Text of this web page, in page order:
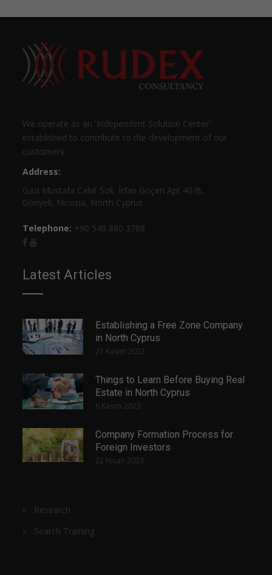
We operate as an 'Independent Solution Center'
established to contribute to the development of our
customers.
Address:
Gazi Mustafa Cahit Sok. İrfan Göçen Apt 40/B,
Gönyeli, Nicosia, North Cyprus
Telephone: +90 548 880 3788
Latest Articles
Establishing a Free Zone Company
in North Cyprus
21 Kasım 2023
Things to Learn Before Buying Real
Estate in North Cyprus
6 Kasım 2023
Company Formation Process for
Foreign Investors
22 Nisan 2023
Research
Search Training